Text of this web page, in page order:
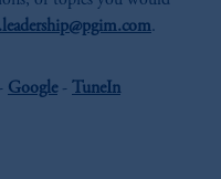
.
Google- TuneIn